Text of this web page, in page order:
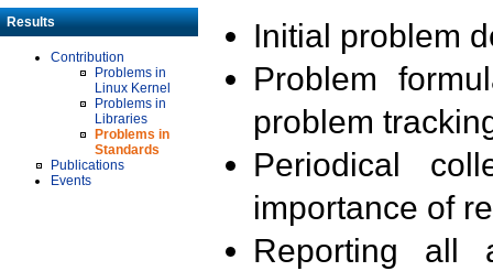
Results
Contribution
Problems in
Linux Kernel
Problems in
Libraries
Problems in
Standards
Publications
Events
Initial problem
Problem
problem
Periodical
importance of
Reporting all